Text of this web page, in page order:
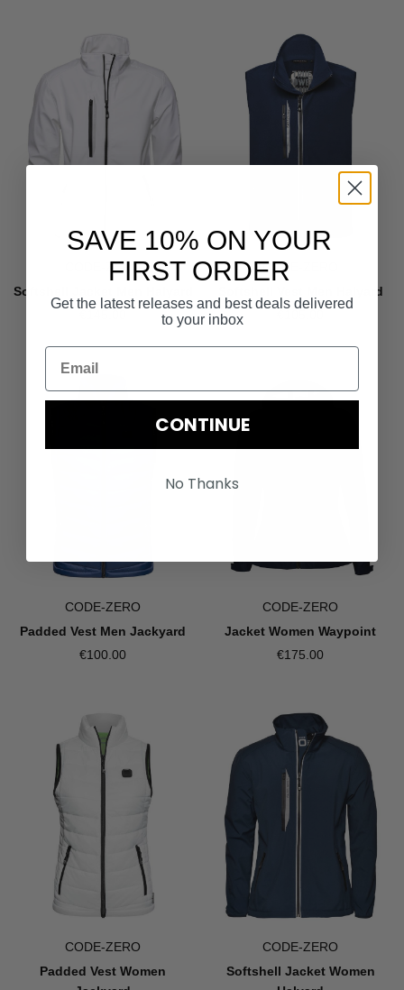
CODE-ZERO
Softshell Jacket Men Halyard
CODE-ZERO
Softshell Vest Men Halyard
CODE-ZERO
Padded Vest Men Jackyard
€100.00
CODE-ZERO
Jacket Women Waypoint
€175.00
CODE-ZERO
Padded Vest Women
CODE-ZERO
Softshell Jacket Women
SAVE 10% ON YOUR
FIRST ORDER
Get the latest releases and best deals delivered
to your inbox
CONTINUE
No Thanks